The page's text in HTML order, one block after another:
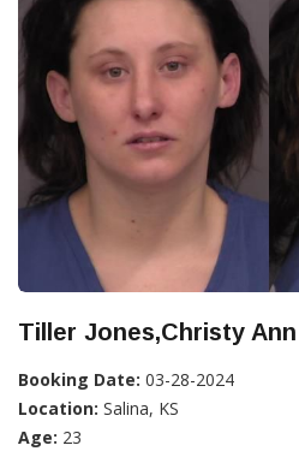
Tiller Jones,Christy Ann
Booking Date: 03-28-2024
Location: Salina, KS
Age: 23